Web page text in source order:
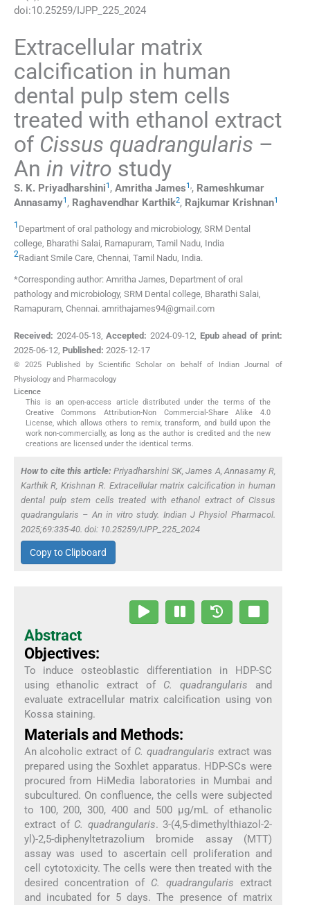
doi:10.25259/IJPP_225_2024
Extracellular matrix
calcification in human
dental pulp stem cells
treated with ethanol extract
of Cissus quadrangularis –
An in vitro study
S. K. Priyadharshini1 , Amritha James1,, Rameshkumar
Annasamy1 , Raghavendhar Karthik2, Rajkumar Krishnan1
1 Department of oral pathology and microbiology, SRM Dental
college Bharathi Salai, Ramapuram, Tamil Nadu India
2Radiant Smile Care Chennai, Tamil Nadu India.
*Corresponding author: Amritha James, Department of oral
pathology and microbiology, SRM Dental college, Bharathi Salai,
Ramapuram, Chennai. amrithajames94@gmail.com
Received: 2024-05-13,Accepted: 2024-09-12, Epub ahead of print:
2025-06-12 Published: 2025-12-17
© 2025 Published by Scientific Scholar on behalf of Indian Journal of
Physiology and Pharmacology
Licence
This is an open-access article distributed under the terms of the
Creative Commons Attribution-Non Commercial-Share Alike 4.0
License, which allows others to remix, transform, and build upon the
work non-commercially, as long as the author is credited and the new
creations are licensed under the identical terms.
How to cite this article: Priyadharshini SK, James A, Annasamy R,
Karthik R, Krishnan R. Extracellular matrix calcification in human
dental pulp stem cells treated with ethanol extract of Cissus
quadrangularis – An in vitro study. Indian J Physiol Pharmacol.
2025;69:335-40. doi: 10.25259/IJPP_225_2024
Copy to Clipboard
Abstract
Objectives:
To induce osteoblastic differentiation in HDP-SC
using ethanolic extract of C. quadrangularis and
evaluate extracellular matrix calcification using von
Kossa staining.
Materials and Methods:
An alcoholic extract of C. quadrangularis extract was
prepared using the Soxhlet apparatus. HDP-SCs were
procured from HiMedia laboratories in Mumbai and
subcultured. On confluence, the cells were subjected
to 100, 200, 300, 400 and 500 µg/mL of ethanolic
extract of C. quadrangularis. 3-(4,5-dimethylthiazol-2-
yl)-2,5-diphenyltetrazolium bromide assay (MTT)
assay was used to ascertain cell proliferation and
cell cytotoxicity. The cells were then treated with the
desired concentration of C. quadrangularis extract
and incubated for 5 days. The presence of matrix